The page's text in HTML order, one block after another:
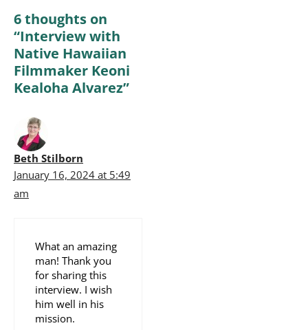
6 thoughts on
“Interview with
Native Hawaiian
Filmmaker Keoni
Kealoha Alvarez”
Beth Stilborn
January 16, 2024 at 5:49
am
What an amazing
man! Thank you
for sharing this
interview. I wish
him well in his
mission.